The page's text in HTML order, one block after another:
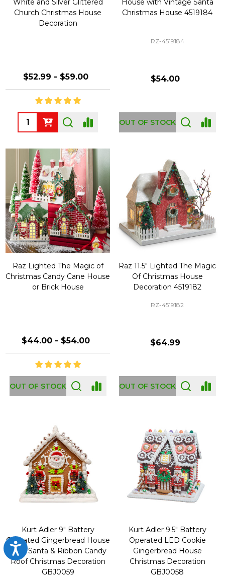
Accessibility
White and Silver Glittered
Church Christmas House
Decoration
$52.99 - $59.00
Quantity:
House with Vintage Santa
Christmas House 4519184
RZ-4519184
$54.00
OUT OF STOCK
Raz Lighted The Magic of
Christmas Candy Cane House
or Brick House
$44.00 - $54.00
OUT OF STOCK
Raz 11.5" Lighted The Magic
Of Christmas House
Decoration 4519182
RZ-4519182
$64.99
OUT OF STOCK
Kurt Adler 9" Battery
Operated Gingerbread House
With Santa & Ribbon Candy
Roof Christmas Decoration
GBJ0059
Kurt Adler 9.5" Battery
Operated LED Cookie
Gingerbread House
Christmas Decoration
GBJ0058